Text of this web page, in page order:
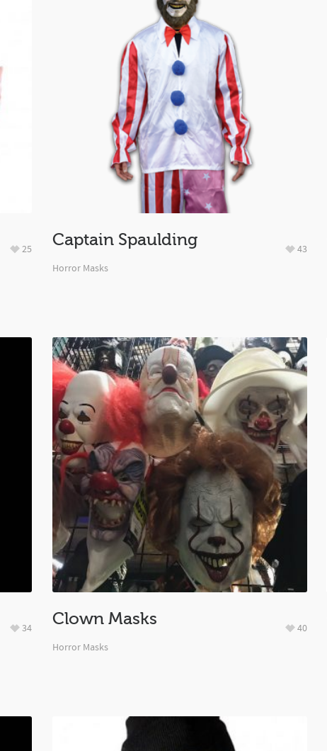
25 Captain Spaulding
Horror Masks
43
34 Clown Masks
Horror Masks
40